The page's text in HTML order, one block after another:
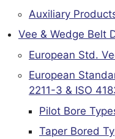
Auxiliary
Vee & Wedge Belt
European Std.
European
2211-3 & ISO
Pilot Bore
Taper Bored